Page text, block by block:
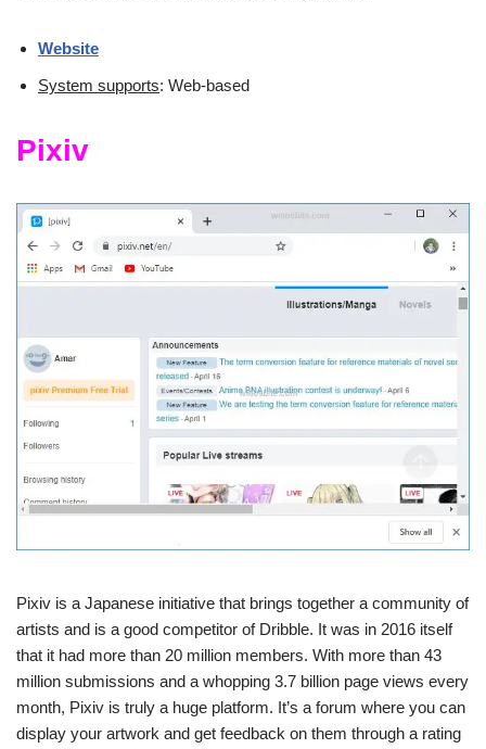
Website
System supports: Web-based
Pixiv
Pixiv is a Japanese initiative that brings together a community of
artists and is a good competitor of Dribble. It was in 2016 itself
that it had more than 20 million members. With more than 43
million submissions and a whopping 3.7 billion page views every
month, Pixiv is truly a huge platform. It’s a forum where you can
display your artwork and get feedback on them through a rating